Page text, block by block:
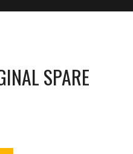
SPARE